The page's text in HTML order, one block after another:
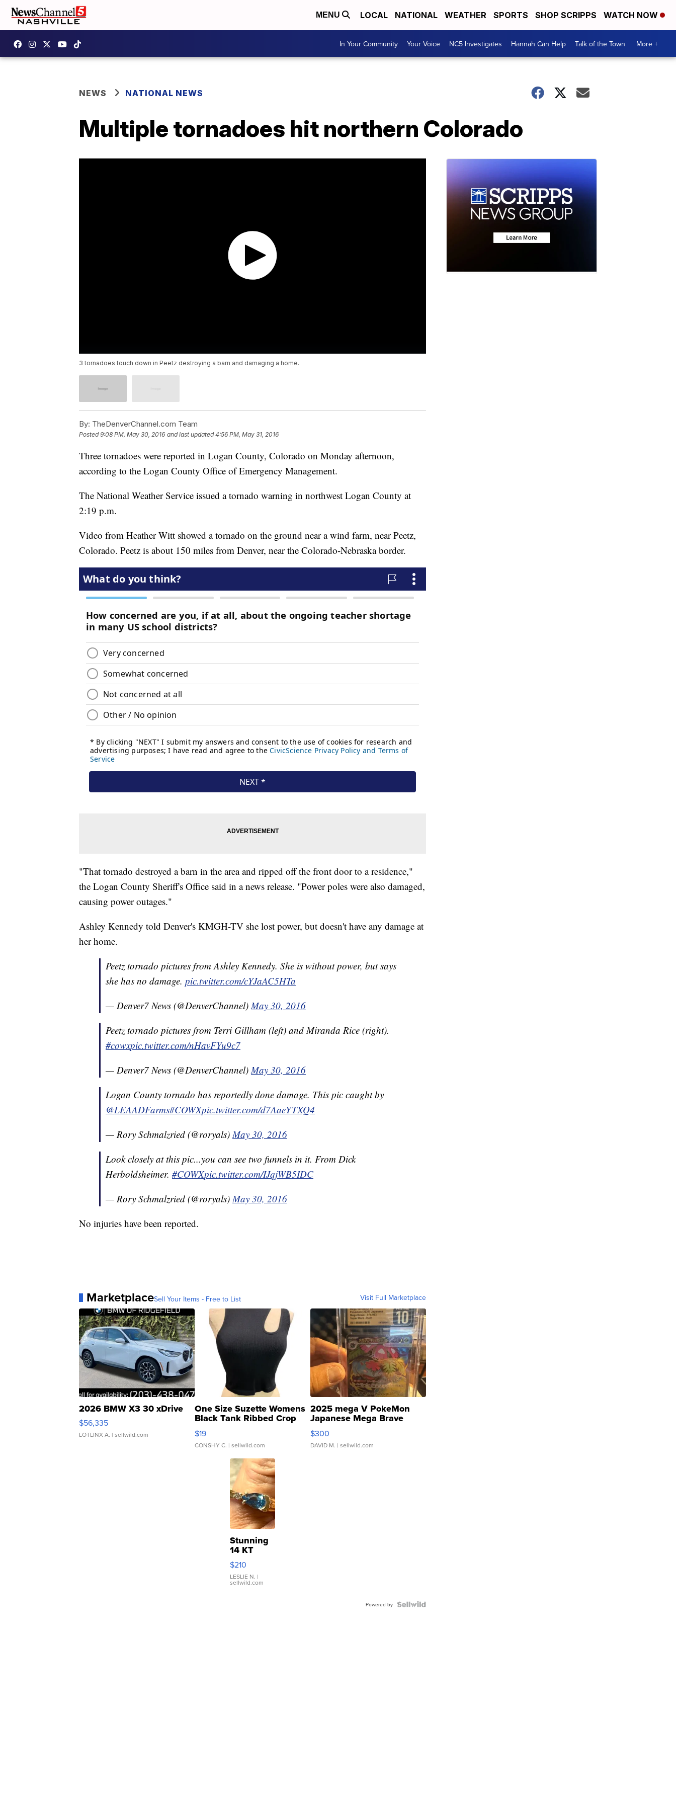
MENU LOCAL NATIONAL WEATHER SPORTS SHOP SCRIPPS WATCH NOW
In Your Community Your Voice NC5 Investigates Hannah Can Help Talk of the Town More +
NEWS NATIONAL NEWS
Multiple tornadoes hit northern Colorado
3 tornadoes touch down in Peetz destroying a barn and damaging a home.
By: TheDenverChannel.com Team
Posted9:08 PM, May 30, 2016 and last updated 4:56 PM, May 31, 2016
Three tornadoes were reported in Logan County, Colorado on Monday afternoon,
according to the Logan County Office of Emergency Management.
The National Weather Service issued a tornado warning in northwest Logan County at
2:19 p.m.
Video from Heather Witt showed a tornado on the ground near a wind farm, near Peetz,
Colorado. Peetz is about 150 miles from Denver, near the Colorado-Nebraska border.
"That tornado destroyed a barn in the area and ripped off the front door to a residence,"
the Logan County Sheriff's Office said in a news release. "Power poles were also damaged,
causing power outages."
Ashley Kennedy told Denver's KMGH-TV she lost power, but doesn't have any damage at
her home.
Peetz tornado pictures from Ashley Kennedy. She is without power, but says
she has no damage. pic.twitter.com/cYJaAC5HTa
— Denver7 News (@DenverChannel)May 30, 2016
Peetz tornado pictures from Terri Gillham (left) and Miranda Rice (right).
#cowxpic.twitter.com/nHavFYu9c7
— Denver7 News (@DenverChannel)May 30, 2016
Logan County tornado has reportedly done damage. This pic caught by
@LEAADFarms#COWXpic.twitter.com/d7AaeYTXQ4
— Rory Schmalzried (@roryals)May 30, 2016
Look closely at this pic...you can see two funnels in it. From Dick
Herboldsheimer. #COWXpic.twitter.com/IJqjWB5IDC
— Rory Schmalzried (@roryals)May 30, 2016
No injuries have been reported.
MarketplaceSell Your Items - Free to List Visit Full Marketplace
2026 BMW X3 30 xDrive
$56,335
LOTLINX A. | sellwild.com
One Size Suzette Womens
Black Tank Ribbed Crop
Asymmetrical ...
$19
CONSHY C. | sellwild.com
2025 mega V PokeMon
Japanese Mega Brave
076/063 Super Rare H...
$300
DAVID M. | sellwild.com
Stunning
14 KT
Yellow
Gold Ring
with Pear
Shaped
$210
LESLIE N. |
sellwild.com
Powered by